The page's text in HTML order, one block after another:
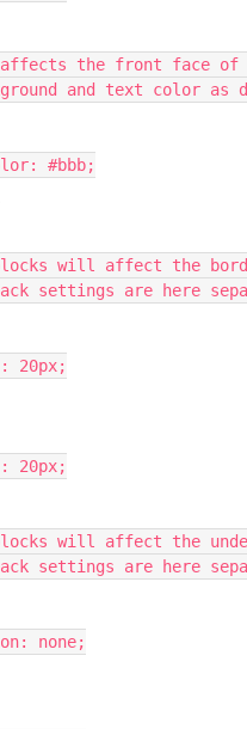
affects the front face
and text color as
#bbb;
will affect the
settings are here
20px;
20px;
will affect the
settings are here
none;